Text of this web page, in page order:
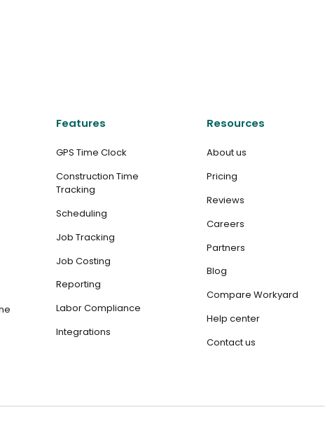
Features
GPS Time Clock
Construction Time
Tracking
Scheduling
Job Tracking
Job Costing
Reporting
Labor Compliance
Integrations
Resources
About us
Pricing
Reviews
Careers
Partners
Blog
Compare Workyard
Help center
Contact us